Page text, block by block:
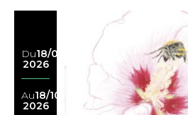
Du18/04
2026
Au18/10
2026